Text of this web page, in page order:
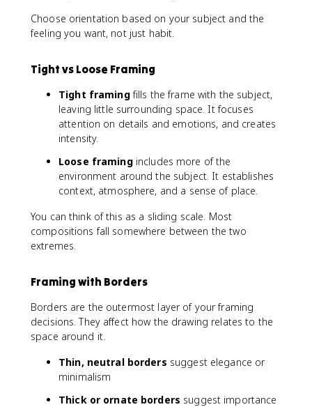
Choose orientation based on your subject and the
feeling you want, not just habit.
Tight vs Loose Framing
Tight framingfills the frame with the subject,
leaving little surrounding space. It focuses
attention on details and emotions, and creates
intensity.
Loose framingincludes more of the
environment around the subject. It establishes
context, atmosphere, and a sense of place.
You can think of this as a sliding scale. Most
compositions fall somewhere between the two
extremes.
Framing with Borders
Borders are the outermost layer of your framing
decisions. They affect how the drawing relates to the
space around it.
Thin, neutral borders suggest elegance or
minimalism
Thick or ornate borders suggest importance